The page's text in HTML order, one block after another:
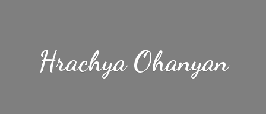
Hrachya Ohanyan